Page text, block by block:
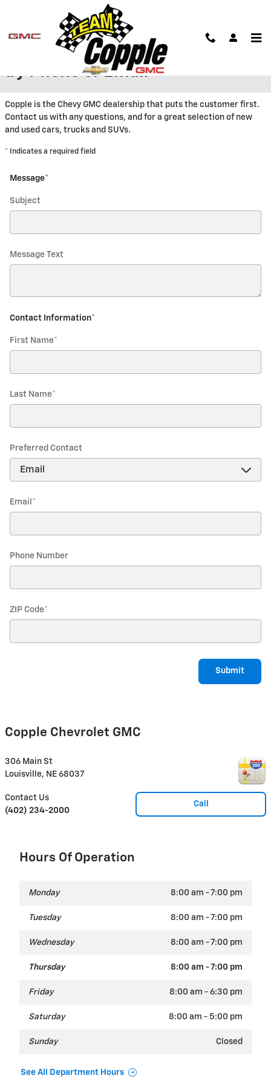
Contact Copple Chevrolet GMC
by Phone or Email
Copple is the Chevy GMC dealership that puts the customer first.
Contact us with any questions, and for a great selection of new
and used cars, trucks and SUVs.
* Indicates a required field
Message*
Subject
Message Text
Contact Information*
First Name*
Last Name*
Preferred Contact
Email *
Phone Number
ZIP Code*
Submit
Copple Chevrolet GMC
306 Main St
Louisville, NE 68037
Call
Contact Us
(402) 234-2000
Hours Of Operation
Monday 8:00 am - 7:00 pm
Tuesday 8:00 am - 7:00 pm
Wednesday 8:00 am - 7:00 pm
Thursday 8:00 am - 7:00 pm
Friday 8:00 am - 6:30 pm
Saturday 8:00 am - 5:00 pm
Sunday Closed
See All Department Hours